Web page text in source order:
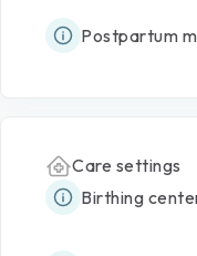
Postpartum
Care settings
Birthing